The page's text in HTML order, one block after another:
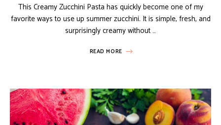
This Creamy Zucchini Pasta has quickly become one of my
favorite ways to use up summer zucchini. It is simple, fresh, and
surprisingly creamy without …
READ MORE